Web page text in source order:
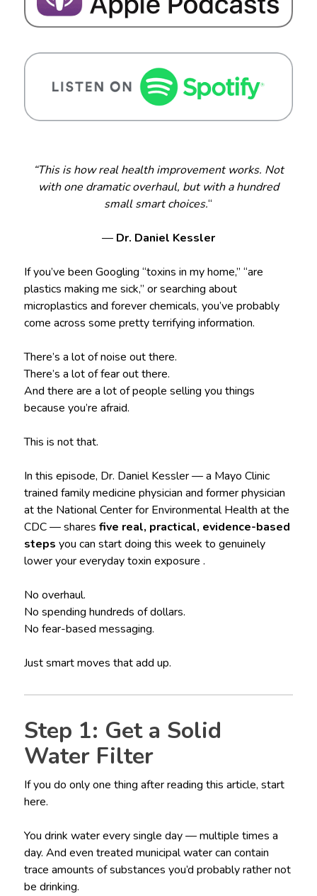
“This is how real health improvement works. Not
with one dramatic overhaul, but with a hundred
small smart choices.“
— Dr. Daniel Kessler
If you’ve been Googling “toxins in my home,” “are
plastics making me sick,” or searching about
microplastics and forever chemicals, you’ve probably
come across some pretty terrifying information.
There’s a lot of noise out there.
There’s a lot of fear out there.
And there are a lot of people selling you things
because you’re afraid.
This is not that.
In this episode, Dr. Daniel Kessler — a Mayo Clinic
trained family medicine physician and former physician
at the National Center for Environmental Health at the
CDC — shares five real, practical, evidence-based
steps you can start doing this week to genuinely
lower your everyday toxin exposure .
No overhaul.
No spending hundreds of dollars.
No fear-based messaging.
Just smart moves that add up.
Step 1: Get a Solid
Water Filter
If you do only one thing after reading this article, start
here.
You drink water every single day — multiple times a
day. And even treated municipal water can contain
trace amounts of substances you’d probably rather not
be drinking.